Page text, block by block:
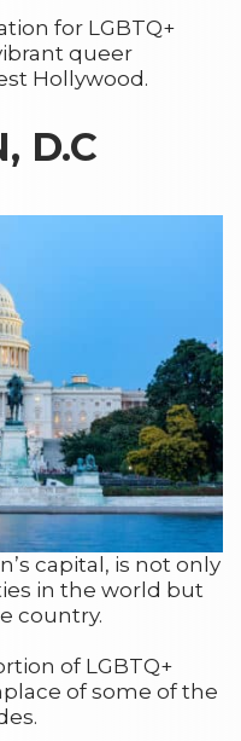
for LGBTQ+
queer
Hollywood.
D.C
capital, is not only
in the world but
country.
of LGBTQ+
of some of the